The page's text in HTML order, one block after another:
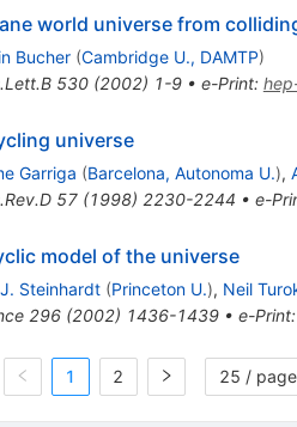
world universe from
Bucher (Cambridge U., DAMTP)
530(2002) 1-9• e-Print:
universe
Garriga (Barcelona, Autonoma U.),
57(1998) 2230-2244 • e-
model of the universe
Steinhardt (Princeton U.), Neil
296(2002) 1436-1439• e-Print:
1 2 25 / page